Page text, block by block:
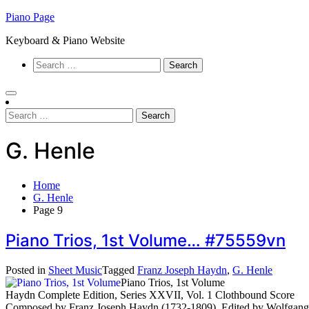
Skip
content
Piano Page
Keyboard & Piano Website
Search
for:
Search
for:
G. Henle
Home
G. Henle
Page 9
Piano Trios, 1st Volume… #75559vn
Posted in Sheet MusicTagged Franz Joseph Haydn, G. Henle
Piano Trios, 1st Volume
Haydn Complete Edition, Series XXVII, Vol. 1 Clothbound Score